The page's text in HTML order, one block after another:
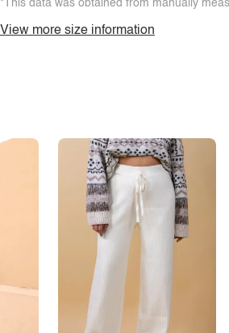
*This data was obtained from manually
View more size information